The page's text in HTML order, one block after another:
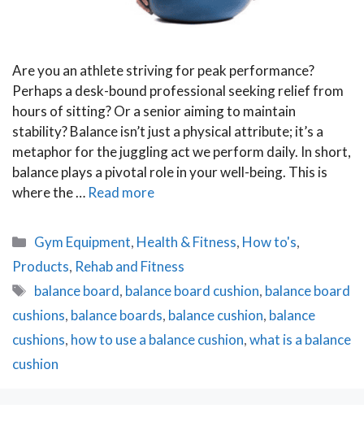
Are you an athlete striving for peak performance?
Perhaps a desk-bound professional seeking relief from
hours of sitting? Or a senior aiming to maintain
stability? Balance isn’t just a physical attribute; it’s a
metaphor for the juggling act we perform daily. In short,
balance plays a pivotal role in your well-being. This is
where the … Read more
Categories
Gym Equipment, Health & Fitness, How to's,
Products, Rehab and Fitness
Tags
balance board, balance board cushion, balance board
cushions, balance boards, balance cushion, balance
cushions, how to use a balance cushion,what is a balance
cushion